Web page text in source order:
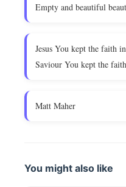
Empty and beautiful
Jesus You kept the faith
Saviour You kept the
Matt Maher
You might also like